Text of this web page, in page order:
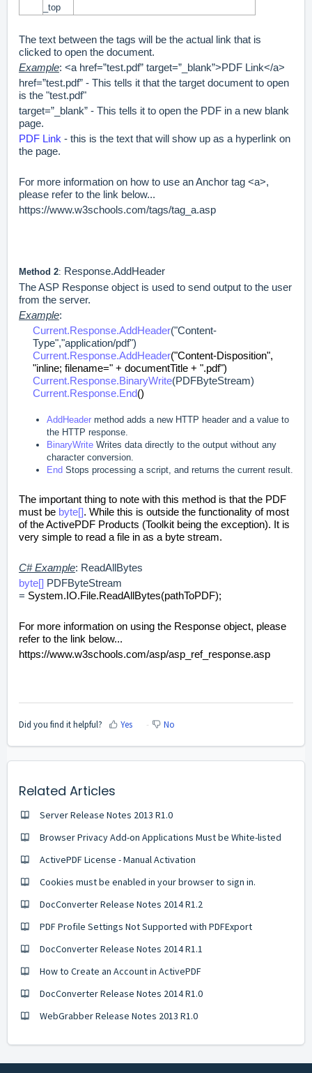
_top
The text between the tags will be the actual link that is
clicked to open the document.
Example: <a href=”test.pdf” target=”_blank”>PDF Link</a>
href=”test.pdf” - This tells it that the target document to open
is the "test.pdf"
target=”_blank” - This tells it to open the PDF in a new blank
page.
PDF Link - this is the text that will show up as a hyperlink on
the page.
For more information on how to use an Anchor tag <a>,
please refer to the link below...
https://www.w3schools.com/tags/tag_a.asp
Method 2: Response.AddHeader
The ASP Response object is used to send output to the user
from the server.
Example:
Current.Response.AddHeader("Content-
Type","application/pdf")
Current.Response.AddHeader("Content-Disposition",
"inline; filename=" + documentTitle + ".pdf")
Current.Response.BinaryWrite(PDFByteStream)
Current.Response.End()
AddHeader method adds a new HTTP header and a value to
the HTTP response.
BinaryWrite Writes data directly to the output without any
character conversion.
End Stops processing a script, and returns the current result.
The important thing to note with this method is that the PDF
must be byte[]. While this is outside the functionality of most
of the ActivePDF Products (Toolkit being the exception). It is
very simple to read a file in as a byte stream.
C# Example: ReadAllBytes
byte[] PDFByteStream
= System.IO.File.ReadAllBytes(pathToPDF);
For more information on using the Response object, please
refer to the link below...
https://www.w3schools.com/asp/asp_ref_response.asp
Did you find it helpful? Yes No
Related Articles
Server Release Notes 2013 R1.0
Browser Privacy Add-on Applications Must be White-listed
ActivePDF License - Manual Activation
Cookies must be enabled in your browser to sign in.
DocConverter Release Notes 2014 R1.2
PDF Profile Settings Not Supported with PDFExport
DocConverter Release Notes 2014 R1.1
How to Create an Account in ActivePDF
DocConverter Release Notes 2014 R1.0
WebGrabber Release Notes 2013 R1.0